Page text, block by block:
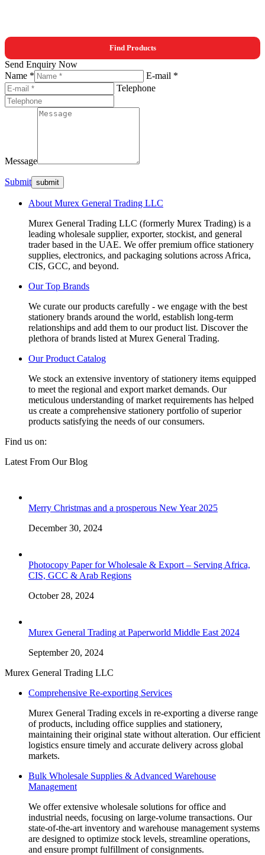
Find Products
Send Enquiry Now
Name *
E-mail *
Telephone
Message
Submit
About Murex General Trading LLC
Murex General Trading LLC (formerly Murex Trading) is a
leading wholesale supplier, exporter, stockist, and general
trader based in the UAE. We offer premium office stationery
supplies, electronics, and packaging solutions across Africa,
CIS, GCC, and beyond.
Our Top Brands
We curate our products carefully - we engage with the best
stationery brands around the world, establish long-term
relationships and add them to our product list. Discover the
plethora of brands listed at Murex General Trading.
Our Product Catalog
We stock an extensive inventory of stationery items equipped
to meet the regional and export market demands. Our
meticulous understanding of market requirements has helped
us create a comprehensive stationery portfolio of superior
products satisfying the needs of our consumers.
Find us on:
Facebook
window
Linkedin
window
Instagram
window
Mail
window
Website
window
Latest From Our Blog
Merry Christmas and a prosperous New Year 2025
December 30, 2024
Photocopy Paper for Wholesale & Export – Serving Africa,
CIS, GCC & Arab Regions
October 28, 2024
Murex General Trading at Paperworld Middle East 2024
September 20, 2024
Murex General Trading LLC
Comprehensive Re-exporting Services
Murex General Trading excels in re-exporting a diverse range
of products, including office supplies and stationery,
maintaining their original state without alteration. Our efficient
logistics ensure timely and accurate delivery across global
markets.
Bulk Wholesale Supplies & Advanced Warehouse
Management
We offer extensive wholesale solutions for office and
industrial needs, focusing on large-volume transactions. Our
state-of-the-art inventory and warehouse management systems
are designed to optimize stock levels, streamline operations,
and ensure prompt fulfillment of consignments.